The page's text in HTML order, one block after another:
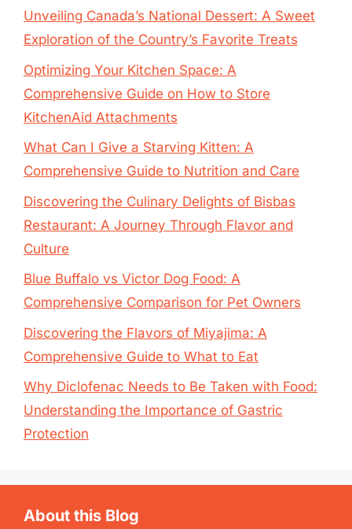
Unveiling Canada’s National Dessert: A Sweet
Exploration of the Country’s Favorite Treats
Optimizing Your Kitchen Space: A
Comprehensive Guide on How to Store
KitchenAid Attachments
What Can I Give a Starving Kitten: A
Comprehensive Guide to Nutrition and Care
Discovering the Culinary Delights of Bisbas
Restaurant: A Journey Through Flavor and
Culture
Blue Buffalo vs Victor Dog Food: A
Comprehensive Comparison for Pet Owners
Discovering the Flavors of Miyajima: A
Comprehensive Guide to What to Eat
Why Diclofenac Needs to Be Taken with Food:
Understanding the Importance of Gastric
Protection
About this Blog